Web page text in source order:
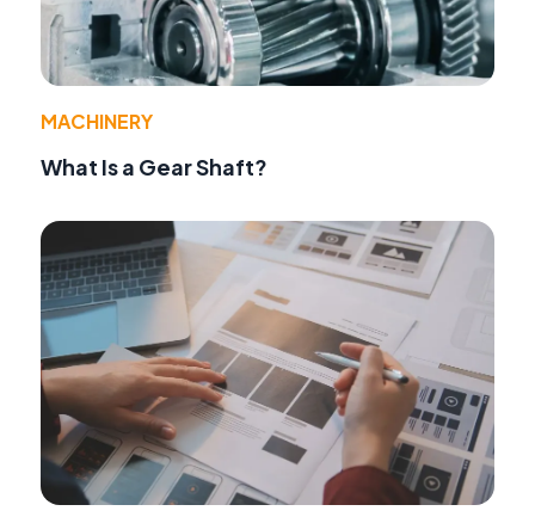
MACHINERY
What Is a Gear Shaft?